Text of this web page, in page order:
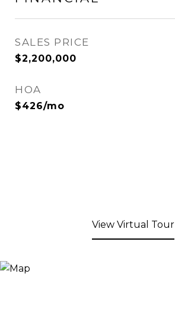
SALES PRICE
$2,200,000
HOA
$426/mo
View Virtual Tour